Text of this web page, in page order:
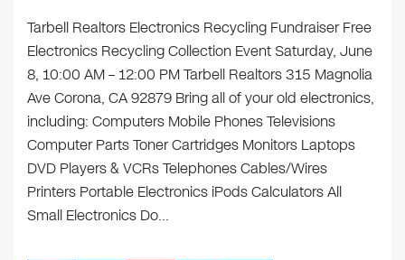
Tarbell Realtors Electronics Recycling Fundraiser Free
Electronics Recycling Collection Event Saturday, June
8, 10:00 AM – 12:00 PM Tarbell Realtors 315 Magnolia
Ave Corona, CA 92879 Bring all of your old electronics,
including: Computers Mobile Phones Televisions
Computer Parts Toner Cartridges Monitors Laptops
DVD Players & VCRs Telephones Cables/Wires
Printers Portable Electronics iPods Calculators All
Small Electronics Do…